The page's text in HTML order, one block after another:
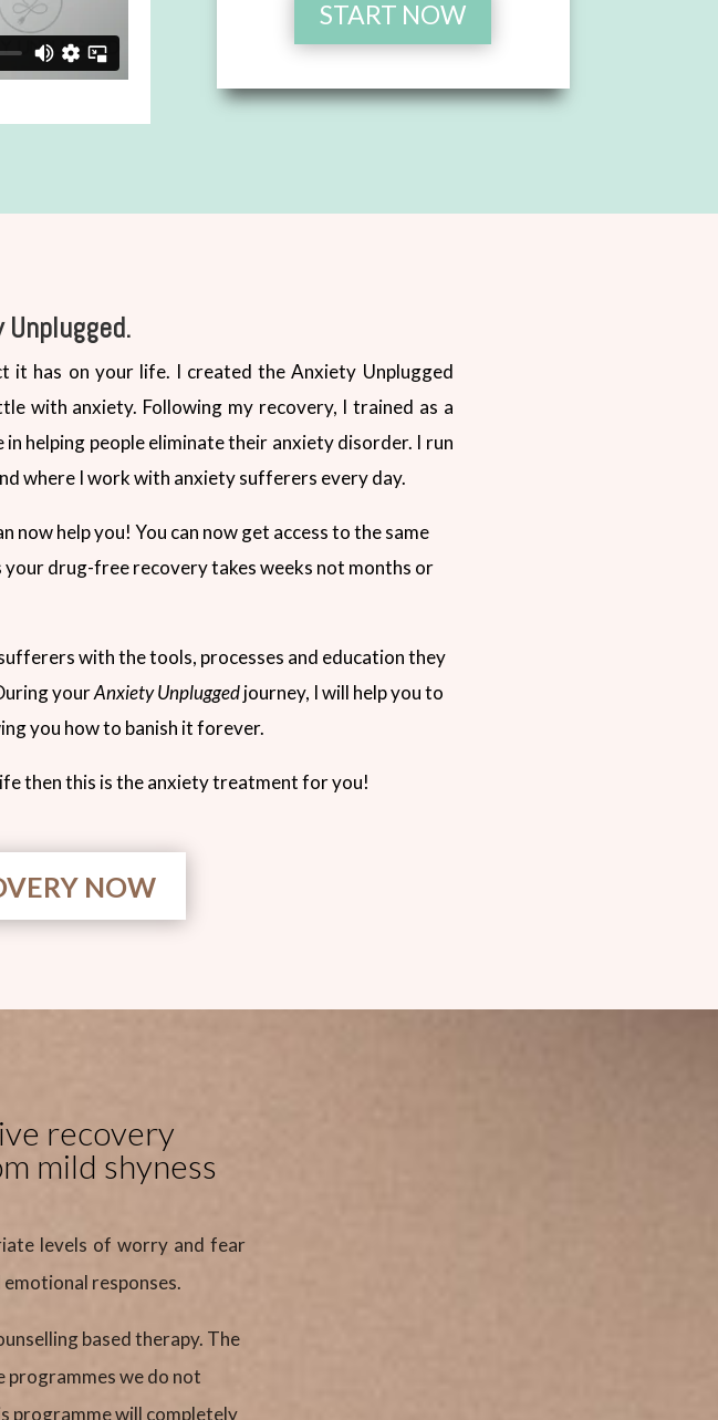
START NOW
has on your life. I created the Anxiety Unplugged
with anxiety. Following my recovery, I trained as a
helping people eliminate their anxiety disorder. I run
where I work with anxiety sufferers every day.
now help you! You can now get access to the same
drug-free recovery takes weeks not months or
with the tools, processes and education they
yourAnxiety Unpluggedjourney, I will help you to
you how to banish it forever.
then this is the anxiety treatment for you!
NOW
recovery
mild shyness
levels of worry and fear
responses.
based therapy. The
programmes we do not
programme will completely